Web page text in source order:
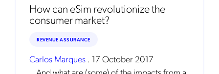
How can eSim revolutionize the
consumer market?
REVENUE ASSURANCE
Carlos Marques . 17 October 2017